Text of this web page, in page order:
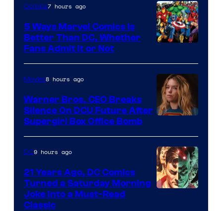
Courtesy
of
Marvel
Comics
Comics7 hours ago
5 Ways Marvel Comics Is
Better Than DC, Whether
Fans Admit It or Not
Movies8 hours ago
Warner Bros. CEO Breaks
Silence On DCU Future After
Supergirl Box Office Bomb
DC9 hours ago
21 Years Ago, DC Comics
Turned a Saturday Morning
Joke Into a Must-Read
Classic